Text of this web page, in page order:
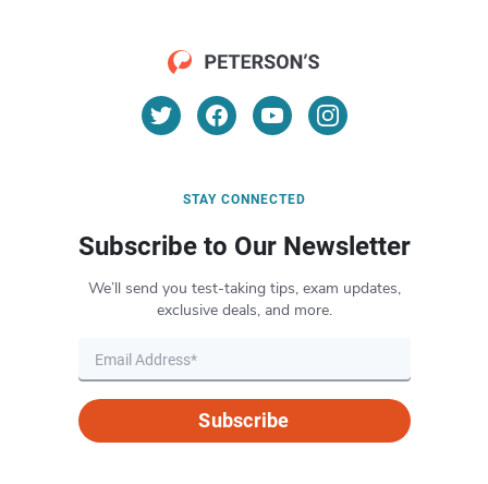
STAY CONNECTED
Subscribe to Our Newsletter
We’ll send you test-taking tips, exam updates,
exclusive deals, and more.
Subscribe